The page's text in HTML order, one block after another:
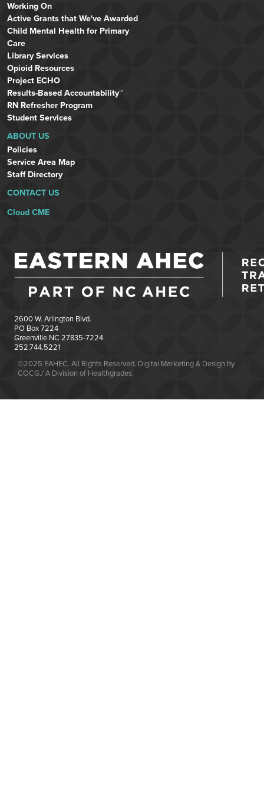
Working On
Active Grants that We've Awarded
Child Mental Health for Primary
Care
Library Services
Opioid Resources
Project ECHO
Results-Based Accountability™
RN Refresher Program
Student Services
ABOUT US
Policies
Service Area Map
Staff Directory
CONTACT US
Cloud CME
2600 W. Arlington Blvd.
PO Box 7224
Greenville NC 27835-7224
252.744.5221
©2025 EAHEC. All Rights Reserved. Digital Marketing & Design by
COCG./ A Division of Healthgrades.